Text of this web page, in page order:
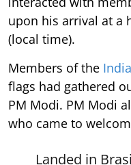
upon his arrival at a
(local time).
Members of the
flags had gathered
PM Modi. PM Modi
who came to
Landed in